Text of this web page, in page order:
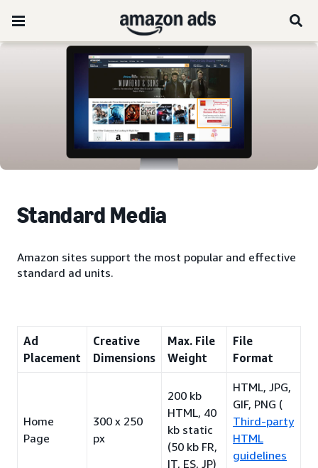
Standard Media
Amazon sites support the most popular and effective
standard ad units.
Ad
Placement
Creative
Dimensions
Max. File
Weight
File
Format
Home
Page
300 x 250
px
200 kb
HTML, 40
kb static
(50 kb FR,
IT, ES, JP)
HTML, JPG,
GIF, PNG (
Third-party
HTML
guidelines